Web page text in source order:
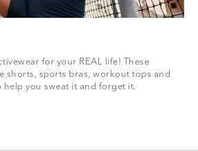
for your REAL life! These
shorts, sports bras, workout tops and
help you sweat it and forget it.